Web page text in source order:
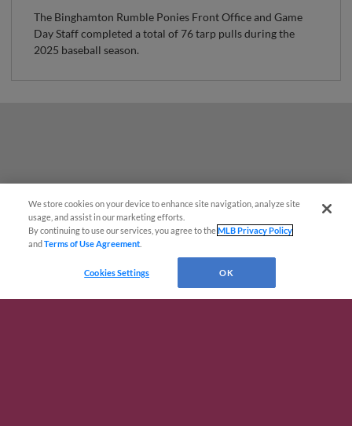
The Binghamton Rumble Ponies Front Office and Game
Day Staff completed a total of 76 tarp pulls during the
2025 baseball season.
We store cookies on your device to enhance site navigation, analyze site
usage, and assist in our marketing efforts.
By continuing to use our services, you agree to theMLB Privacy Policy
andTerms of Use Agreement
Cookies Settings OK